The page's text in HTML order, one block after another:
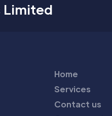
Limited
Home
Services
Contact us